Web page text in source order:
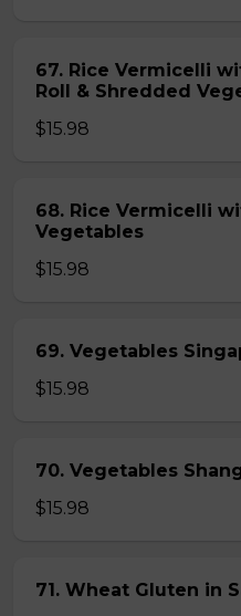
67. Rice Vermicelli
Roll & Shredded
$15.98
68. Rice Vermicelli
Vegetables
$15.98
69. Vegetables
$15.98
70. Vegetables
$15.98
71. Wheat Gluten in